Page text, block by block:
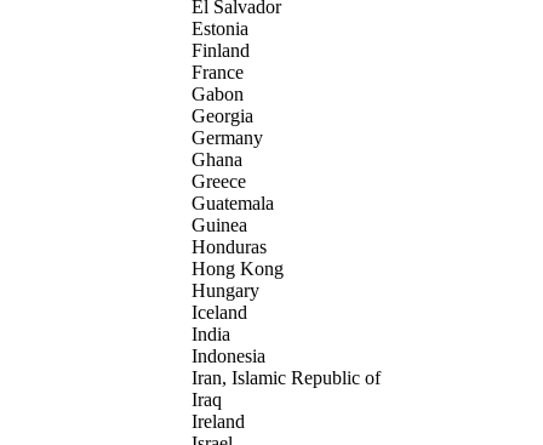
El Salvador
Estonia
Finland
France
Gabon
Georgia
Germany
Ghana
Greece
Guatemala
Guinea
Honduras
Hong Kong
Hungary
Iceland
India
Indonesia
Iran, Islamic Republic of
Iraq
Ireland